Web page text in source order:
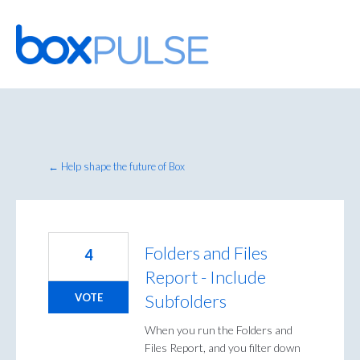
Skip
to
content
← Help shape the future of Box
Folders and Files
Report - Include
Subfolders
When you run the Folders and
Files Report, and you filter down
4
VOTE